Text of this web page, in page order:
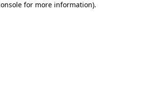
for more information).